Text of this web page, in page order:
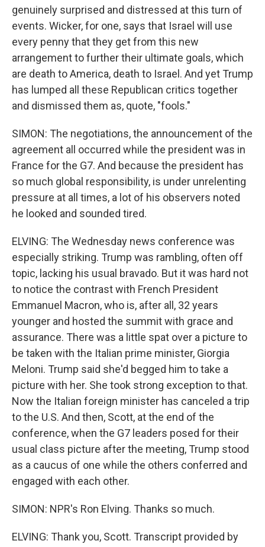
genuinely surprised and distressed at this turn of
events. Wicker, for one, says that Israel will use
every penny that they get from this new
arrangement to further their ultimate goals, which
are death to America, death to Israel. And yet Trump
has lumped all these Republican critics together
and dismissed them as, quote, "fools."
SIMON: The negotiations, the announcement of the
agreement all occurred while the president was in
France for the G7. And because the president has
so much global responsibility, is under unrelenting
pressure at all times, a lot of his observers noted
he looked and sounded tired.
ELVING: The Wednesday news conference was
especially striking. Trump was rambling, often off
topic, lacking his usual bravado. But it was hard not
to notice the contrast with French President
Emmanuel Macron, who is, after all, 32 years
younger and hosted the summit with grace and
assurance. There was a little spat over a picture to
be taken with the Italian prime minister, Giorgia
Meloni. Trump said she'd begged him to take a
picture with her. She took strong exception to that.
Now the Italian foreign minister has canceled a trip
to the U.S. And then, Scott, at the end of the
conference, when the G7 leaders posed for their
usual class picture after the meeting, Trump stood
as a caucus of one while the others conferred and
engaged with each other.
SIMON: NPR's Ron Elving. Thanks so much.
ELVING: Thank you, Scott. Transcript provided by